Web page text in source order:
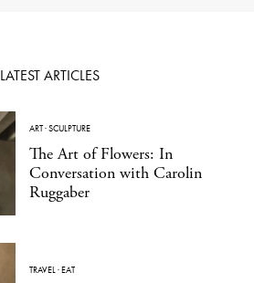
LATEST ARTICLES
ART·SCULPTURE
The Art of Flowers: In
Conversation with Carolin
Ruggaber
TRAVEL ·EAT